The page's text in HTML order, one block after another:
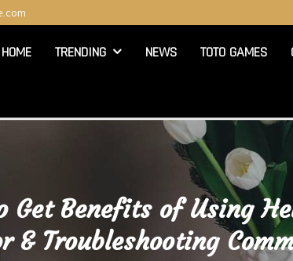
HOME TRENDING NEWS TOTO GAMES
Get Benefits of Using
& Troubleshooting